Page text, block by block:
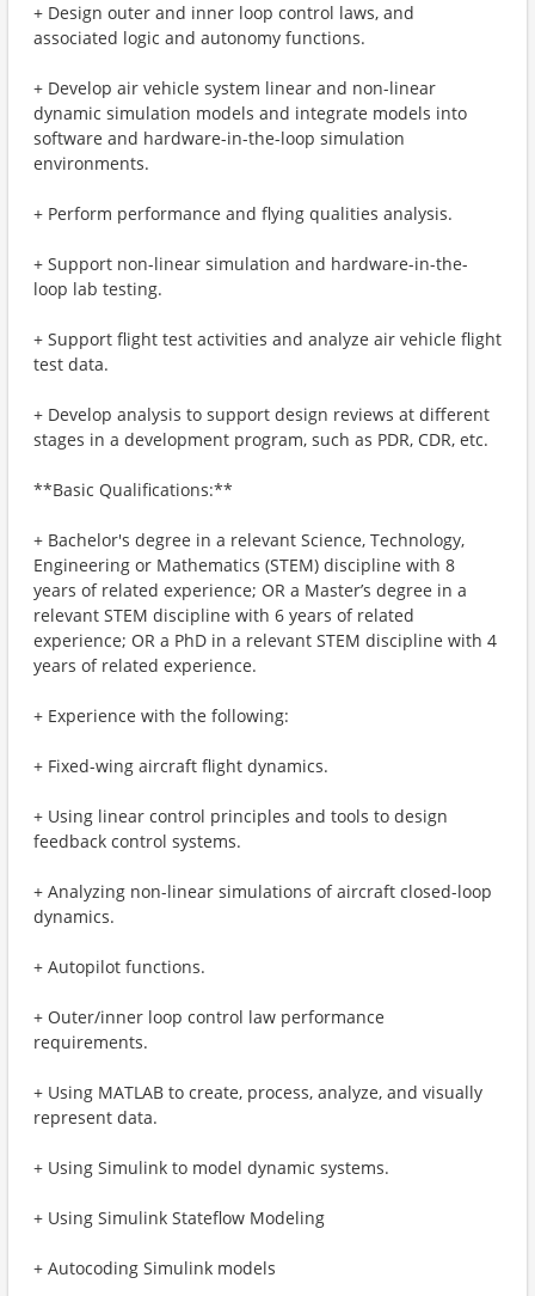
+ Design outer and inner loop control laws, and
associated logic and autonomy functions.
+ Develop air vehicle system linear and non-linear
dynamic simulation models and integrate models into
software and hardware-in-the-loop simulation
environments.
+ Perform performance and flying qualities analysis.
+ Support non-linear simulation and hardware-in-the-
loop lab testing.
+ Support flight test activities and analyze air vehicle flight
test data.
+ Develop analysis to support design reviews at different
stages in a development program, such as PDR, CDR, etc.
**Basic Qualifications:**
+ Bachelor's degree in a relevant Science, Technology,
Engineering or Mathematics (STEM) discipline with 8
years of related experience; OR a Master’s degree in a
relevant STEM discipline with 6 years of related
experience; OR a PhD in a relevant STEM discipline with 4
years of related experience.
+ Experience with the following:
+ Fixed-wing aircraft flight dynamics.
+ Using linear control principles and tools to design
feedback control systems.
+ Analyzing non-linear simulations of aircraft closed-loop
dynamics.
+ Autopilot functions.
+ Outer/inner loop control law performance
requirements.
+ Using MATLAB to create, process, analyze, and visually
represent data.
+ Using Simulink to model dynamic systems.
+ Using Simulink Stateflow Modeling
+ Autocoding Simulink models